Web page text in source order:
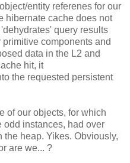
entity referenes for our
hibernate cache does not
query results
components and
data in the L2 and
hit, it
the requested persistent
of our objects, for which
odd instances, had over
heap. Yikes. Obviously,
are we... ?